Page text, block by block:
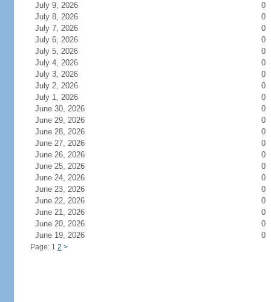
July 9, 2026
0
July 8, 2026
0
July 7, 2026
0
July 6, 2026
0
July 5, 2026
0
July 4, 2026
0
July 3, 2026
0
July 2, 2026
0
July 1, 2026
0
June 30, 2026
0
June 29, 2026
0
June 28, 2026
0
June 27, 2026
0
June 26, 2026
0
June 25, 2026
0
June 24, 2026
0
June 23, 2026
0
June 22, 2026
0
June 21, 2026
0
June 20, 2026
0
June 19, 2026
0
Page: 1 2 >